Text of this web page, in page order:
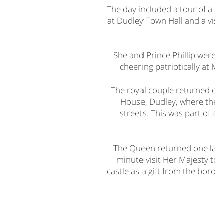
The day included a tour of
at Dudley Town Hall and a
She and Prince Phillip
cheering patriotically at
The royal couple returned
House, Dudley, where
streets. This was part
The Queen returned one
minute visit Her Majesty
castle as a gift from the